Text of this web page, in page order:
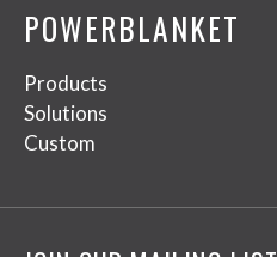
POWERBLANKET
Products
Solutions
Custom